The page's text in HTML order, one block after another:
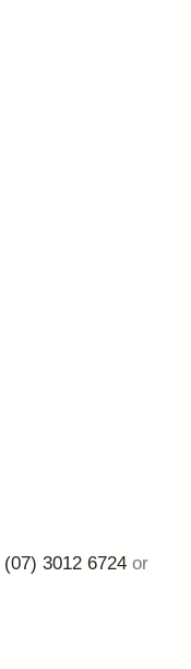
(07) 3012 6724 or